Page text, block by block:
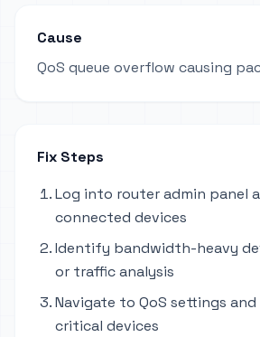
Cause
QoS queue overflow causing
Fix Steps
Log into router admin panel
connected devices
Identify bandwidth-heavy
or traffic analysis
Navigate to QoS settings
critical devices